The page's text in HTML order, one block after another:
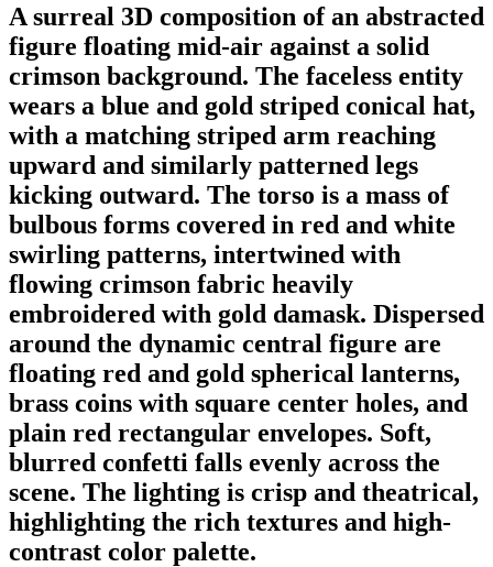
A surreal 3D composition of an abstracted
figure floating mid-air against a solid
crimson background. The faceless entity
wears a blue and gold striped conical hat,
with a matching striped arm reaching
upward and similarly patterned legs
kicking outward. The torso is a mass of
bulbous forms covered in red and white
swirling patterns, intertwined with
flowing crimson fabric heavily
embroidered with gold damask. Dispersed
around the dynamic central figure are
floating red and gold spherical lanterns,
brass coins with square center holes, and
plain red rectangular envelopes. Soft,
blurred confetti falls evenly across the
scene. The lighting is crisp and theatrical,
highlighting the rich textures and high-
contrast color palette.